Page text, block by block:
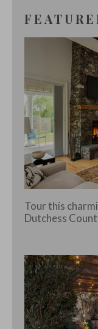
Tour this
Dutchess